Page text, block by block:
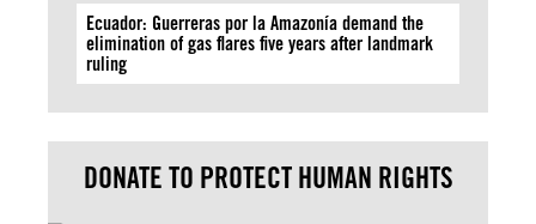
Ecuador: Guerreras por la Amazonía demand the
elimination of gas flares five years after landmark
ruling
DONATE TO PROTECT HUMAN RIGHTS